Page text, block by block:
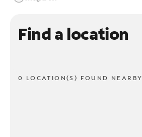
Find a location
0 LOCATION(S) FOUND NEARBY